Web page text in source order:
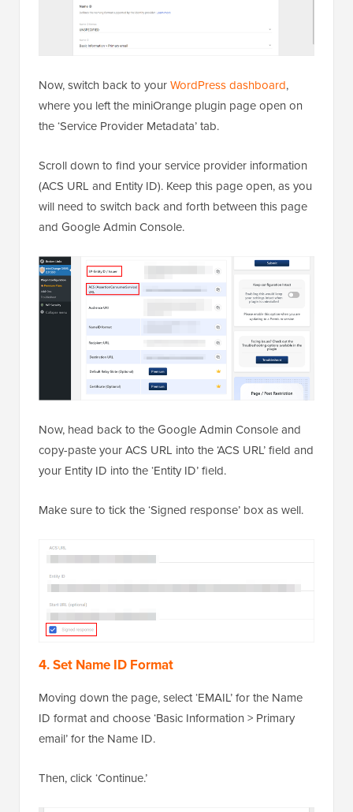
Now, switch back to yourWordPress dashboard,
where you left the miniOrange plugin page open on
the ‘Service Provider Metadata’ tab.
Scroll down to find your service provider information
(ACS URL and Entity ID). Keep this page open, as you
will need to switch back and forth between this page
and Google Admin Console.
Now, head back to the Google Admin Console and
copy-paste your ACS URL into the ‘ACS URL’ field and
your Entity ID into the ‘Entity ID’ field.
Make sure to tick the ‘Signed response’ box as well.
4. Set Name ID Format
Moving down the page, select ‘EMAIL’ for the Name
ID format and choose ‘Basic Information > Primary
email’ for the Name ID.
Then, click ‘Continue.’